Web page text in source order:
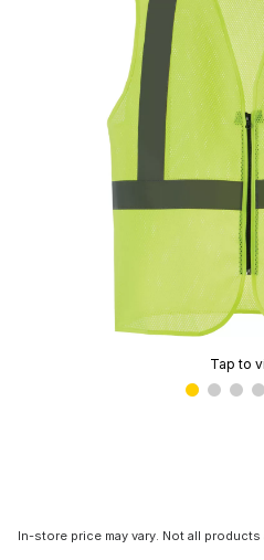
Tap to
In-store price may vary. Not all